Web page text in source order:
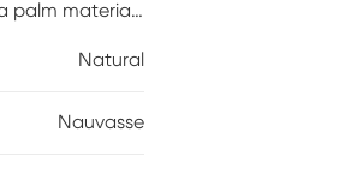
palm material.
crafted
Natural
Nauvasse